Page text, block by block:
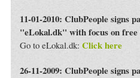
11-01-2010: ClubPeople signs
"eLokal.dk" with focus on free
Go to eLokal.dk: Click here
26-11-2009: ClubPeople signs